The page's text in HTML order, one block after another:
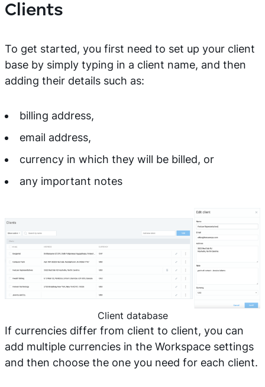
Clients
To get started, you first need to set up your client
base by simply typing in a client name, and then
adding their details such as:
billing address,
email address,
currency in which they will be billed, or
any important notes
Client database
If currencies differ from client to client, you can
add multiple currencies in the Workspace settings
and then choose the one you need for each client.